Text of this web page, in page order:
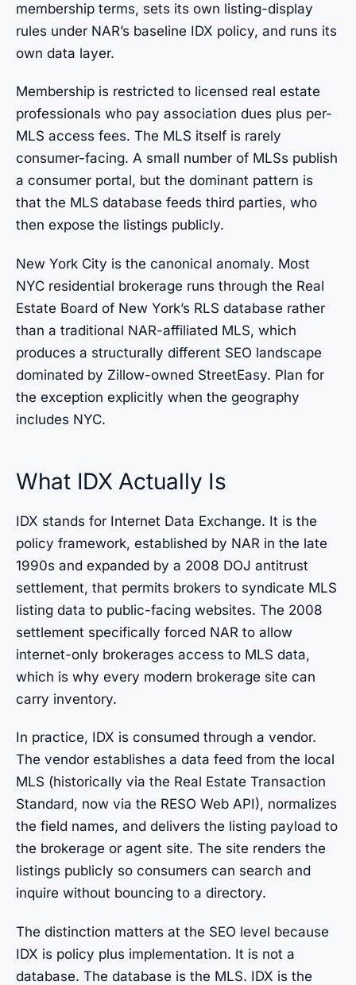
membership terms, sets its own listing-display
rules under NAR’s baseline IDX policy, and runs its
own data layer.
Membership is restricted to licensed real estate
professionals who pay association dues plus per-
MLS access fees. The MLS itself is rarely
consumer-facing. A small number of MLSs publish
a consumer portal, but the dominant pattern is
that the MLS database feeds third parties, who
then expose the listings publicly.
New York City is the canonical anomaly. Most
NYC residential brokerage runs through the Real
Estate Board of New York’s RLS database rather
than a traditional NAR-affiliated MLS, which
produces a structurally different SEO landscape
dominated by Zillow-owned StreetEasy. Plan for
the exception explicitly when the geography
includes NYC.
What IDX Actually Is
IDX stands for Internet Data Exchange. It is the
policy framework, established by NAR in the late
1990s and expanded by a 2008 DOJ antitrust
settlement, that permits brokers to syndicate MLS
listing data to public-facing websites. The 2008
settlement specifically forced NAR to allow
internet-only brokerages access to MLS data,
which is why every modern brokerage site can
carry inventory.
In practice, IDX is consumed through a vendor.
The vendor establishes a data feed from the local
MLS (historically via the Real Estate Transaction
Standard, now via the RESO Web API), normalizes
the field names, and delivers the listing payload to
the brokerage or agent site. The site renders the
listings publicly so consumers can search and
inquire without bouncing to a directory.
The distinction matters at the SEO level because
IDX is policy plus implementation. It is not a
database. The database is the MLS. IDX is the